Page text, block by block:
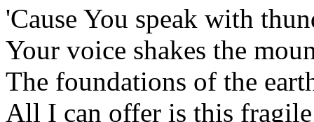
'Cause You speak with
Your voice shakes the
The foundations of the
All I can offer is this